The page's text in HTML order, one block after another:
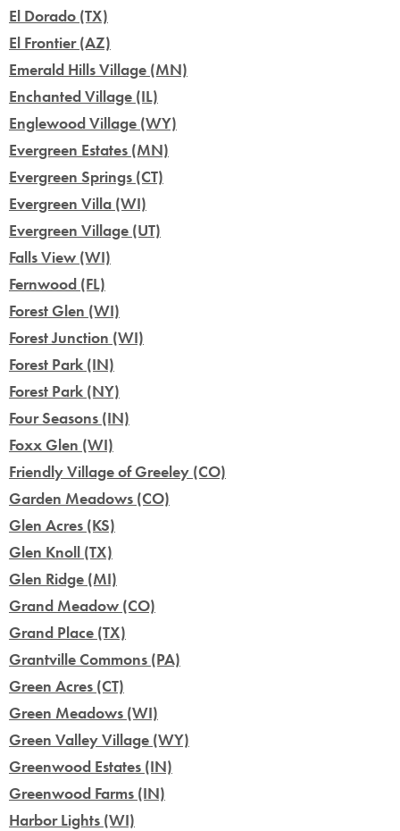
El Dorado (TX)
El Frontier (AZ)
Emerald Hills Village (MN)
Enchanted Village (IL)
Englewood Village (WY)
Evergreen Estates (MN)
Evergreen Springs (CT)
Evergreen Villa (WI)
Evergreen Village (UT)
Falls View (WI)
Fernwood (FL)
Forest Glen (WI)
Forest Junction (WI)
Forest Park (IN)
Forest Park (NY)
Four Seasons (IN)
Foxx Glen (WI)
Friendly Village of Greeley (CO)
Garden Meadows (CO)
Glen Acres (KS)
Glen Knoll (TX)
Glen Ridge (MI)
Grand Meadow (CO)
Grand Place (TX)
Grantville Commons (PA)
Green Acres (CT)
Green Meadows (WI)
Green Valley Village (WY)
Greenwood Estates (IN)
Greenwood Farms (IN)
Harbor Lights (WI)